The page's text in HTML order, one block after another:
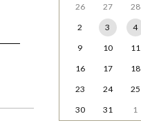
26 27 28
2
3 4
9
10 11
16
17 18
23
24 25
30
31 1